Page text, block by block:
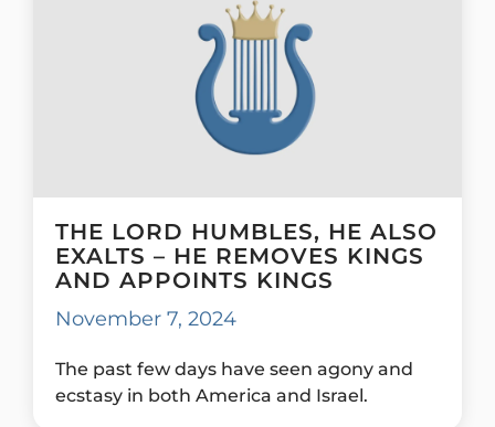
THE LORD HUMBLES, HE ALSO
EXALTS – HE REMOVES KINGS
AND APPOINTS KINGS
November 7, 2024
The past few days have seen agony and
ecstasy in both America and Israel.